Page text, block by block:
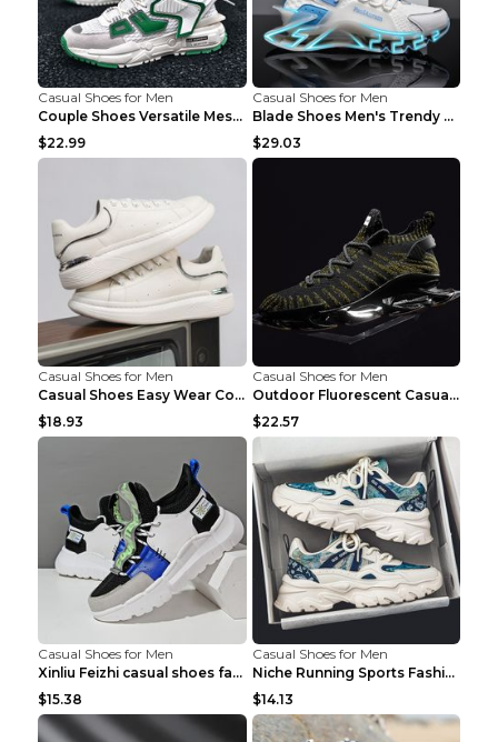
Casual Shoes for Men
Couple Shoes Versatile Mesh Casual Reflective Men'...
$22.99
Casual Shoes for Men
Blade Shoes Men's Trendy Shoes Shock Absorption Sn...
$29.03
Casual Shoes for Men
Casual Shoes Easy Wear Couple Low Board Shoes Whit...
$18.93
Casual Shoes for Men
Outdoor Fluorescent Casual Shoes Fashion Personali...
$22.57
Casual Shoes for Men
Xinliu Feizhi casual shoes fashion style old shoes...
$15.38
Casual Shoes for Men
Niche Running Sports Fashion Trendy Shoes Men's Sh...
$14.13